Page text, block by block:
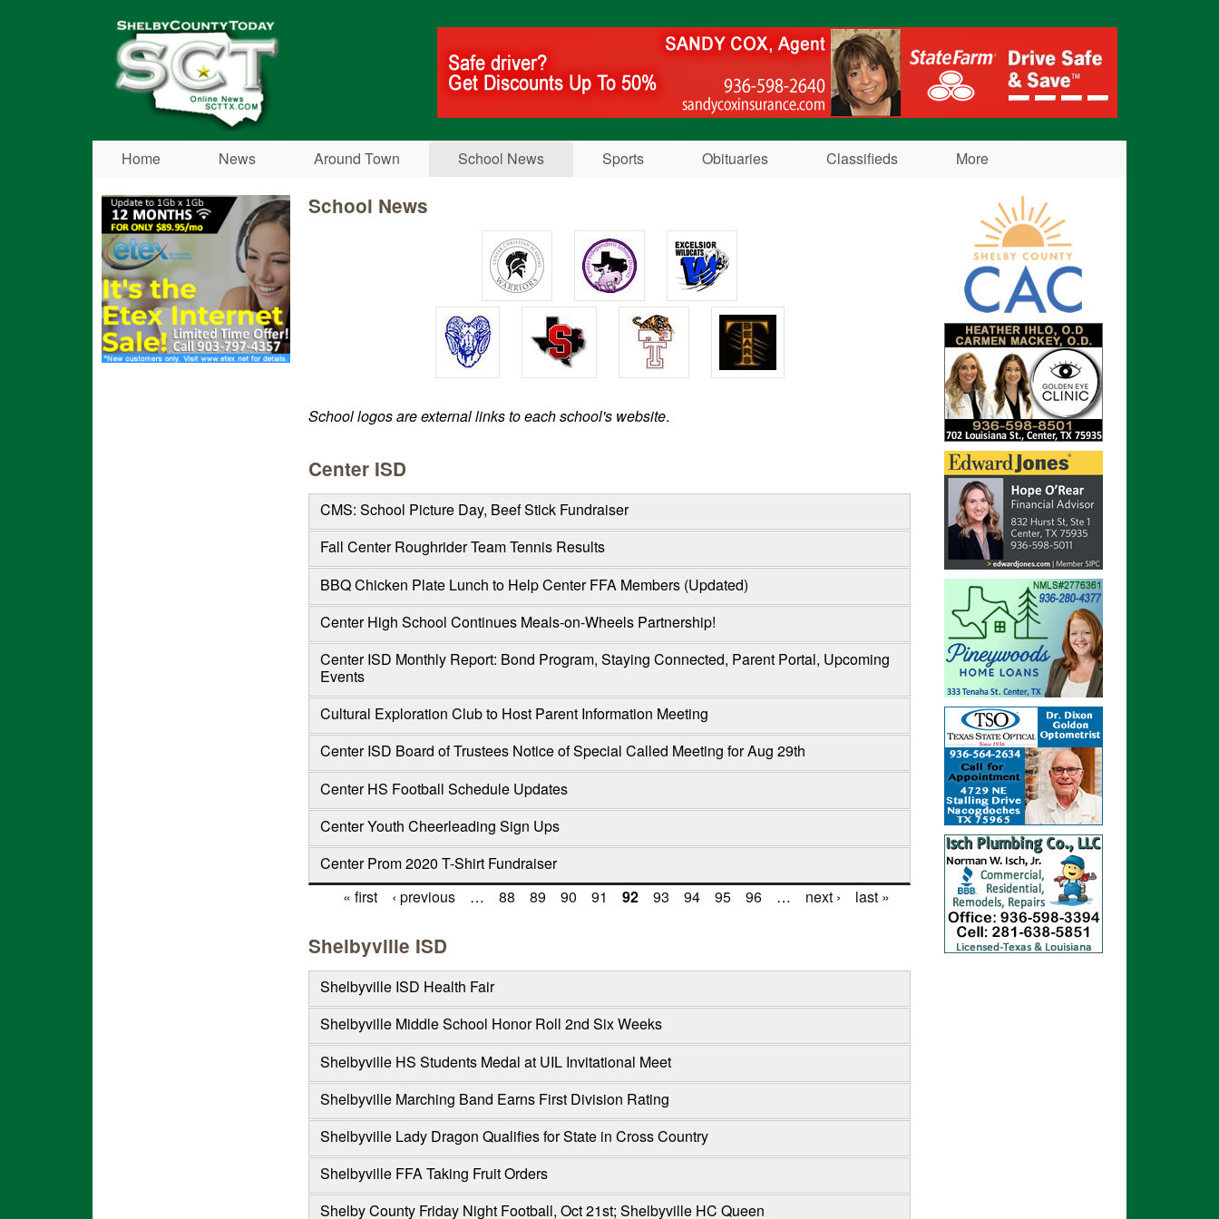
Shelby
County
Today
Home News Around Town School News Sports Obituaries Classifieds More
School News
School logos are external links to each school's website.
Center ISD
CMS: School Picture Day, Beef Stick Fundraiser
Fall Center Roughrider Team Tennis Results
BBQ Chicken Plate Lunch to Help Center FFA Members (Updated)
Center High School Continues Meals-on-Wheels Partnership!
Center ISD Monthly Report: Bond Program, Staying Connected, Parent Portal, Upcoming
Events
Cultural Exploration Club to Host Parent Information Meeting
Center ISD Board of Trustees Notice of Special Called Meeting for Aug 29th
Center HS Football Schedule Updates
Center Youth Cheerleading Sign Ups
Center Prom 2020 T-Shirt Fundraiser
« first ‹ previous … 88 89 90 91 92 93 94 95 96 … next › last »
Shelbyville ISD
Shelbyville ISD Health Fair
Shelbyville Middle School Honor Roll 2nd Six Weeks
Shelbyville HS Students Medal at UIL Invitational Meet
Shelbyville Marching Band Earns First Division Rating
Shelbyville Lady Dragon Qualifies for State in Cross Country
Shelbyville FFA Taking Fruit Orders
Shelby County Friday Night Football, Oct 21st; Shelbyville HC Queen